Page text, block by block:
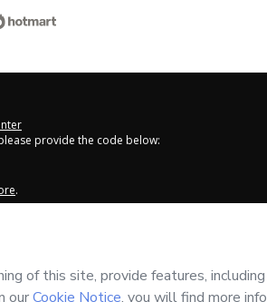
provide the code below:
.
is processing this order on behalf of
over it; (ii) agree to Hotmart’s